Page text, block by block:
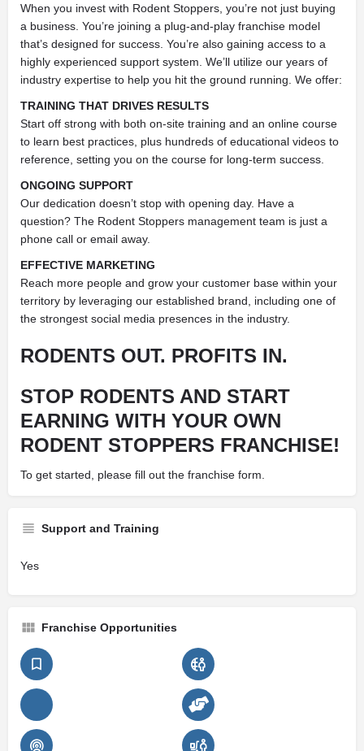
When you invest with Rodent Stoppers, you’re not just buying
a business. You’re joining a plug-and-play franchise model
that’s designed for success. You’re also gaining access to a
highly experienced support system. We’ll utilize our years of
industry expertise to help you hit the ground running. We offer:
TRAINING THAT DRIVES RESULTS
Start off strong with both on-site training and an online course
to learn best practices, plus hundreds of educational videos to
reference, setting you on the course for long-term success.
ONGOING SUPPORT
Our dedication doesn’t stop with opening day. Have a
question? The Rodent Stoppers management team is just a
phone call or email away.
EFFECTIVE MARKETING
Reach more people and grow your customer base within your
territory by leveraging our established brand, including one of
the strongest social media presences in the industry.
RODENTS OUT. PROFITS IN.
STOP RODENTS AND START
EARNING WITH YOUR OWN
RODENT STOPPERS FRANCHISE!
To get started, please fill out the franchise form.
Support and Training
Yes
Franchise Opportunities